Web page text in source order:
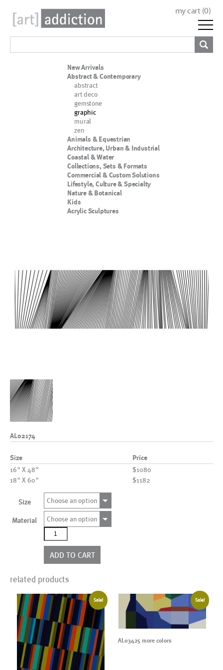
my cart (0)
New Arrivals
Abstract & Contemporary
abstract
art deco
gemstone
graphic
mural
zen
Animals & Equestrian
Architecture, Urban & Industrial
Coastal & Water
Collections, Sets & Formats
Commercial & Custom Solutions
Lifestyle, Culture & Specialty
Nature & Botanical
Kids
Acrylic Sculptures
AL02174
Size Price
16" X 48"
$1080
18" X 60"
$1182
Size Choose an option
Material
Choose an option
AL02174
quantity
ADD TO CART
related products
Sale! Sale!
AL03425 more colors